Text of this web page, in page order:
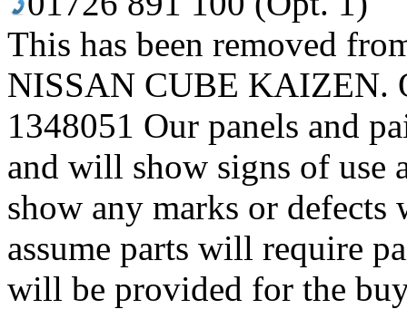
This has been removed
NISSAN CUBE KAIZEN.
1348051 Our panels and
and will show signs of use
show any marks or defects
assume parts will require
will be provided for the